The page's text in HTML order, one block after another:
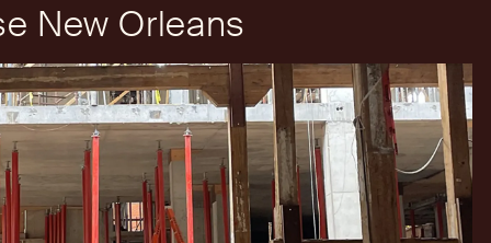
New Orleans